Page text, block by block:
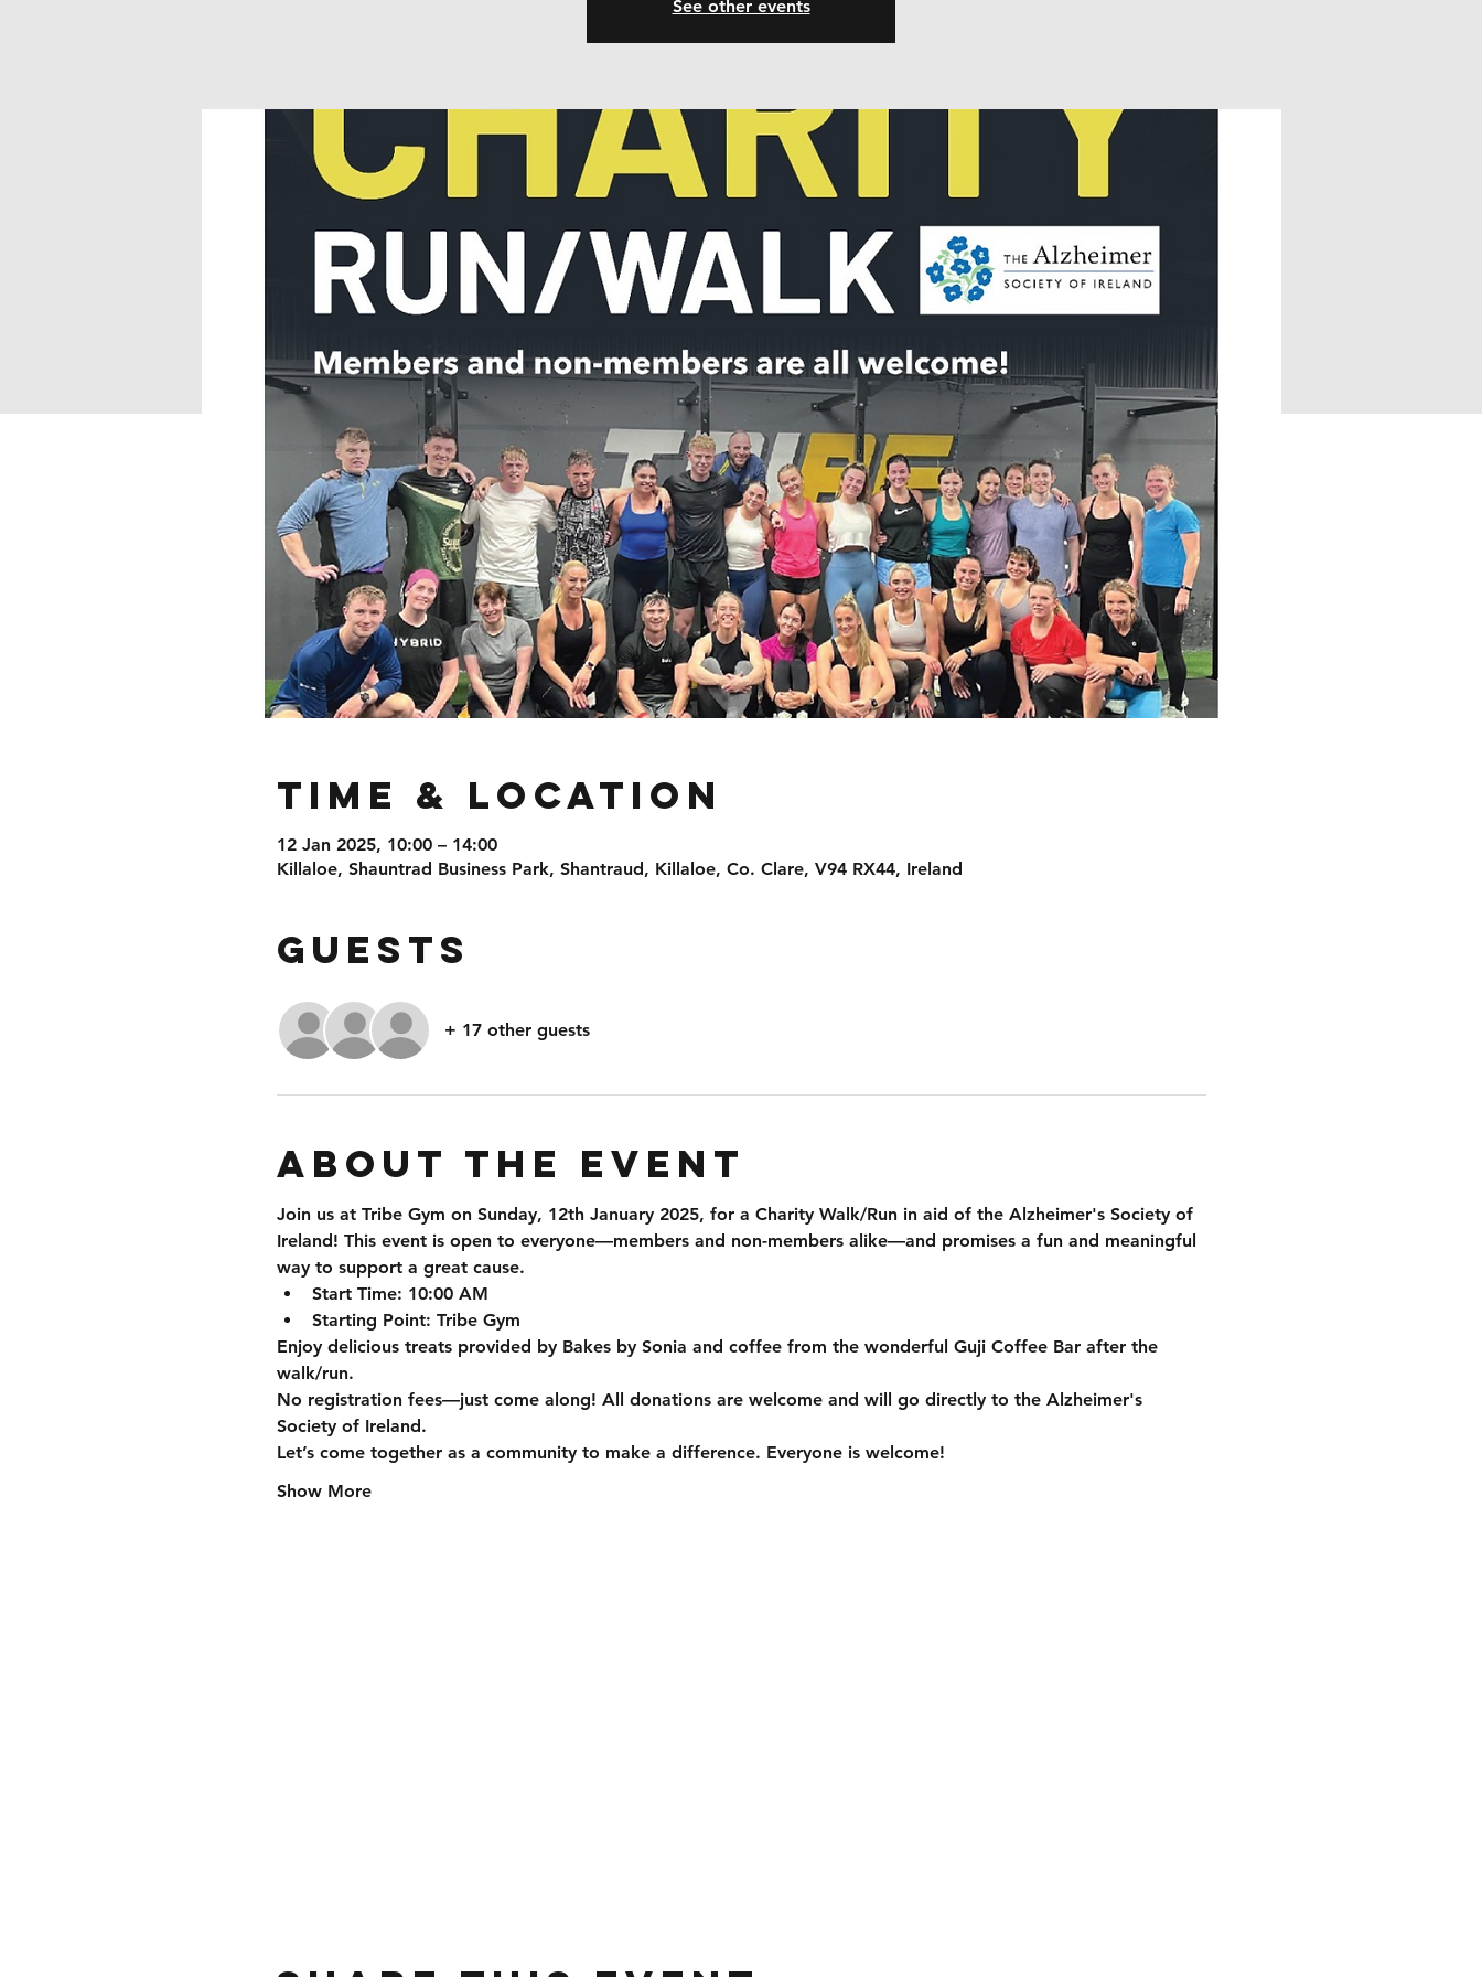
See other events
Time & Location
12 Jan 2025, 10:00 – 14:00
Killaloe, Shauntrad Business Park, Shantraud, Killaloe, Co. Clare, V94 RX44, Ireland
Guests
+ 17 other guests
About the event
Join us at Tribe Gym on Sunday, 12th January 2025, for a Charity Walk/Run in aid of the Alzheimer's Society of
Ireland! This event is open to everyone—members and non-members alike—and promises a fun and meaningful
way to support a great cause.
Start Time: 10:00 AM
Starting Point: Tribe Gym
Enjoy delicious treats provided by Bakes by Sonia and coffee from the wonderful Guji Coffee Bar after the
walk/run.
No registration fees—just come along! All donations are welcome and will go directly to the Alzheimer's
Society of Ireland.
Let’s come together as a community to make a difference. Everyone is welcome!
Show More